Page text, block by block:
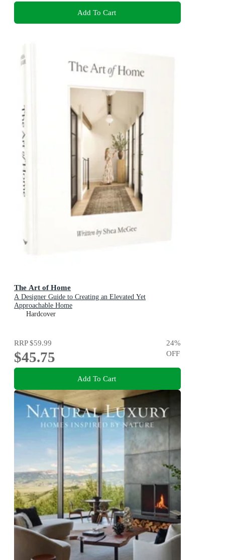
Add To Cart
The Art of Home
A Designer Guide to Creating an Elevated Yet
Approachable Home
Hardcover
RRP$59.99
$45.75
24%
OFF
Add To Cart